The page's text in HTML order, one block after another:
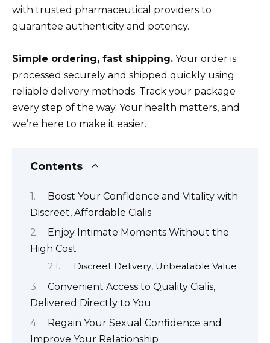
with trusted pharmaceutical providers to
guarantee authenticity and potency.
Simple ordering, fast shipping. Your order is
processed securely and shipped quickly using
reliable delivery methods. Track your package
every step of the way. Your health matters, and
we’re here to make it easier.
Contents
Boost Your Confidence and Vitality with
Discreet, Affordable Cialis
Enjoy Intimate Moments Without the
High Cost
Discreet Delivery, Unbeatable Value
Convenient Access to Quality Cialis,
Delivered Directly to You
Regain Your Sexual Confidence and
Improve Your Relationship